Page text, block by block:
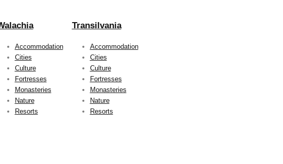
Transilvania
Accommodation
Cities
Culture
Fortresses
Monasteries
Nature
Resorts
Accommodation
Cities
Culture
Fortresses
Monasteries
Nature
Resorts